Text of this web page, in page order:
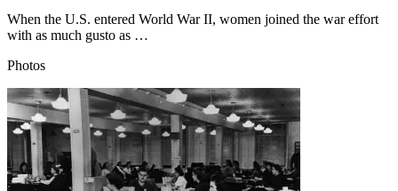
When the U.S. entered World War II, women joined the war effort
with as much gusto as …
Photos